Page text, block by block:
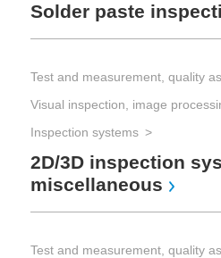
Solder paste
Test and measurement, quality
Visual inspection, image
Inspection systems
2D/3D inspection
miscellaneous
Test and measurement, quality